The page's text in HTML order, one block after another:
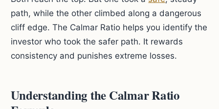
path, while the other climbed along a dangerous
cliff edge. The Calmar Ratio helps you identify the
investor who took the safer path. It rewards
consistency and punishes extreme losses.
Understanding the Calmar Ratio